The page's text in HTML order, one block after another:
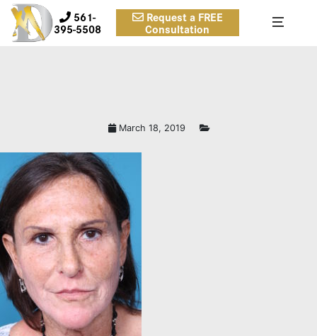
561-
395-5508
Request a FREE
Consultation
March 18, 2019